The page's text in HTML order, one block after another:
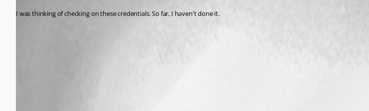
I was thinking of checking on these credentials. So far, I haven't done it.